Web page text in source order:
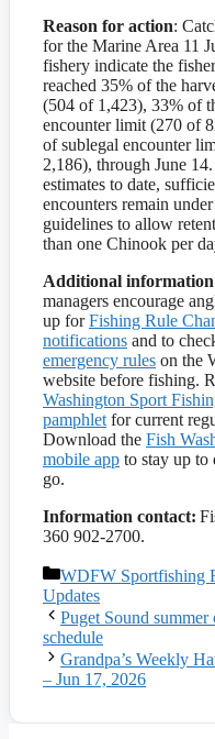
Reason for action:
for the Marine Area 11
fishery indicate the
reached 35% of the
(504 of 1,423), 33% of
encounter limit (270 of
of sublegal encounter
2,186), through June
estimates to date,
encounters remain
guidelines to allow
than one Chinook per
Additional
managers encourage
up forFishing Rule
notifications and to
emergency rules on the
website before fishing.
Washington Sport
pamphlet for current
Download the Fish
mobile app to stay up to
go.
Information contact:
360 902-2700.
Categories
WDFW Sportfishing
Updates
Puget Sound summer
schedule
Grandpa’s Weekly
– Jun 17, 2026